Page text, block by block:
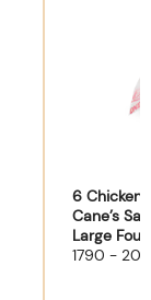
6 Chicken
Cane’s
Large
1790 -